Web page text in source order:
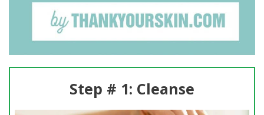
Step # 1: Cleanse